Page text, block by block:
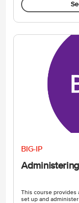
BIG-IP
This course provides
set up and administer